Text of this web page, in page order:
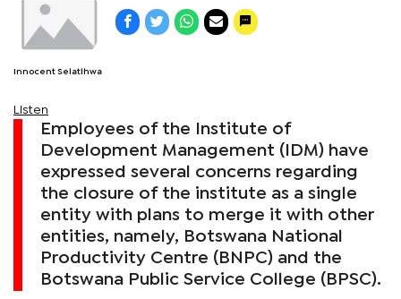
Innocent Selatlhwa
Listen
Employees of the Institute of
Development Management (IDM) have
expressed several concerns regarding
the closure of the institute as a single
entity with plans to merge it with other
entities, namely, Botswana National
Productivity Centre (BNPC) and the
Botswana Public Service College (BPSC).